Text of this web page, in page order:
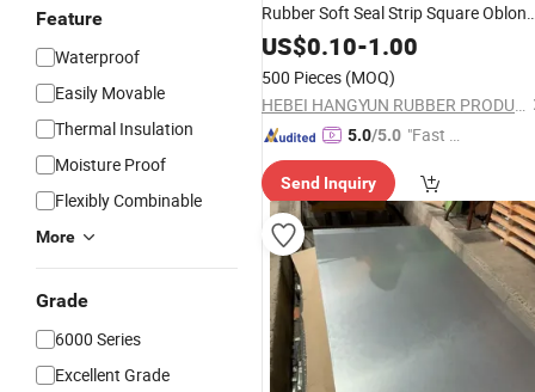
Feature
Waterproof
Easily Movable
Thermal Insulation
Moisture Proof
Flexibly Combinable
More
Grade
6000 Series
Excellent Grade
Rubber Soft Seal Strip Square Oblong
Flat
US$0.10-1.00
500 Pieces (MOQ)
HEBEI HANGYUN RUBBER PRODUCTS CO.,LTD.
5.0/5.0 "Fast D
Send Inquiry